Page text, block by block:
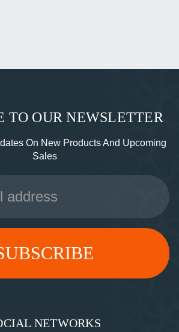
TO OUR NEWSLETTER
On New Products And Upcoming
Sales
NETWORKS